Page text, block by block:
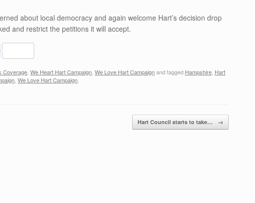
about local democracy and again welcome Hart’s decision drop
and restrict the petitions it will accept.
S
h
ar
Coverage, We Heart Hart Campaign, We Love Hart Campaignand tagged Hampshire, Hart
, We Love Hart Campaign.
Hart Council starts to take… →